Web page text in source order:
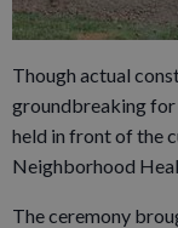
Though actual
groundbreaking
held in front of the
Neighborhood
The ceremony